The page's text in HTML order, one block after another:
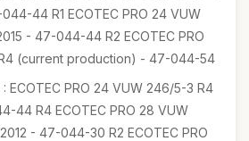
44 R1 ECOTEC PRO 24 VUW
- 47-044-44 R2 ECOTEC PRO
(current production) - 47-044-54
: ECOTEC PRO 24 VUW 246/5-3 R4
44 R4 ECOTEC PRO 28 VUW
- 47-044-30 R2 ECOTEC PRO